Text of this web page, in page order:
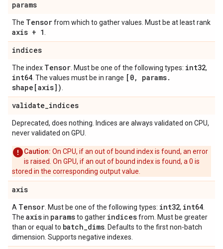
params
The Tensorfrom which to gather values. Must be at least rank
axis + 1.
indices
The index Tensor. Must be one of the following types: int32,
int64. The values must be in range [0, params.
shape[axis]).
validate_indices
Deprecated, does nothing. Indices are always validated on CPU,
never validated on GPU.
Caution: On CPU, if an out of bound index is found, an error
is raised. On GPU, if an out of bound index is found, a 0 is
stored in the corresponding output value.
axis
A Tensor. Must be one of the following types: int32, int64.
The axisin paramsto gather indicesfrom. Must be greater
than or equal to batch_dims. Defaults to the first non-batch
dimension. Supports negative indexes.